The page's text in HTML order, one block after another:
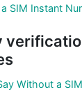
SIM Instant
Without a